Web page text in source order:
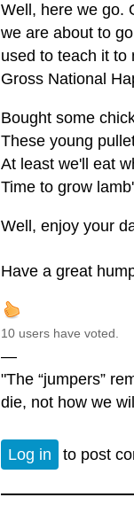
Well, here we go.
we are about to
used to teach it to
Gross National
Bought some
These young
At least we'll eat
Time to grow
Well, enjoy your
Have a great
10 users have voted.
—
"The “jumpers”
die, not how we
Log in to post